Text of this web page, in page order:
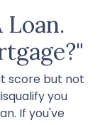
Loan.
score but not
you
If you've